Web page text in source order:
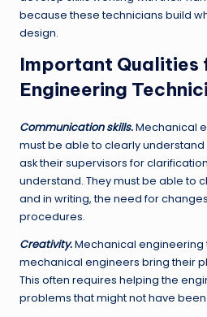
because these technicians build
design.
Important Qualities
Engineering
Communication skills.Mechanical
must be able to clearly
ask their supervisors for
understand. They must be able to
and in writing, the need for
procedures.
Creativity.Mechanical engineering
mechanical engineers bring their
This often requires helping the
problems that might not have